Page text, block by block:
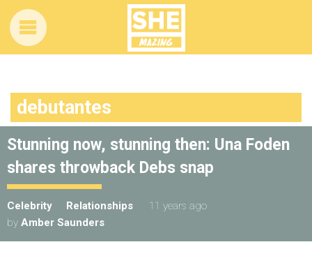
debutantes
Stunning now, stunning then: Una Foden
shares throwback Debs snap
Celebrity Relationships
11 years ago
by Amber Saunders